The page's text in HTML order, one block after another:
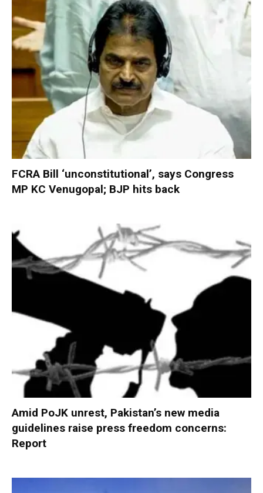
FCRA Bill ‘unconstitutional’, says Congress
MP KC Venugopal; BJP hits back
Amid PoJK unrest, Pakistan’s new media
guidelines raise press freedom concerns:
Report